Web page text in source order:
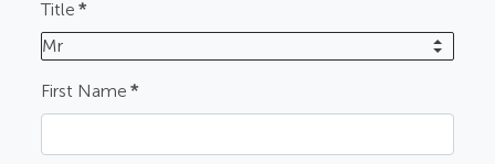
Title *
Mr
First Name *